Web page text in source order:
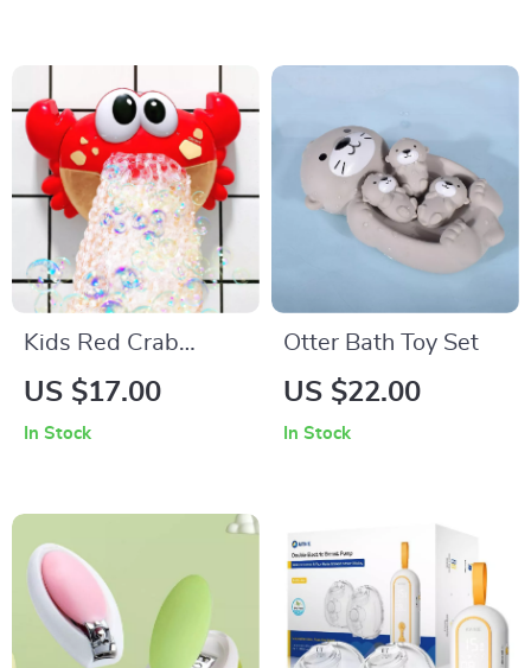
Kids Red Crab
Bubble Machine
US $17.00
In Stock
Otter Bath Toy Set
US $22.00
In Stock